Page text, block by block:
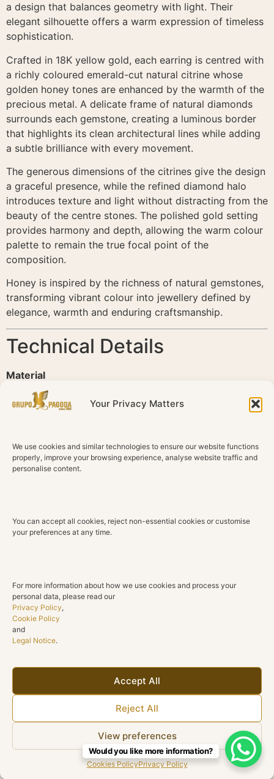
Your Privacy Matters
We use cookies and similar technologies to ensure our website functions
properly, improve your browsing experience, analyse website traffic and
personalise content.
You can accept all cookies, reject non-essential cookies or customise
your preferences at any time.
For more information about how we use cookies and process your
personal data, please read our
Privacy Policy,
Cookie Policy
and
Legal Notice.
Accept All
Reject All
View preferences
Cookies PolicyPrivacy Policy
a design that balances geometry with light. Their
elegant silhouette offers a warm expression of timeless
sophistication.
Crafted in 18K yellow gold, each earring is centred with
a richly coloured emerald-cut natural citrine whose
golden honey tones are enhanced by the warmth of the
precious metal. A delicate frame of natural diamonds
surrounds each gemstone, creating a luminous border
that highlights its clean architectural lines while adding
a subtle brilliance with every movement.
The generous dimensions of the citrines give the design
a graceful presence, while the refined diamond halo
introduces texture and light without distracting from the
beauty of the centre stones. The polished gold setting
provides harmony and depth, allowing the warm colour
palette to remain the true focal point of the
composition.
Honey is inspired by the richness of natural gemstones,
transforming vibrant colour into jewellery defined by
elegance, warmth and enduring craftsmanship.
Technical Details
Material
18K Yellow Gold
Diamonds
Total Diamond Weight
0.49 ct
Diamond Clarity
Round Brilliant
Centre Stones
2 Natural Emerald-Cut Citrines
Total Gemstone Weight
Emerald-Cut Halo Earrings
Collection
Would you like more information?